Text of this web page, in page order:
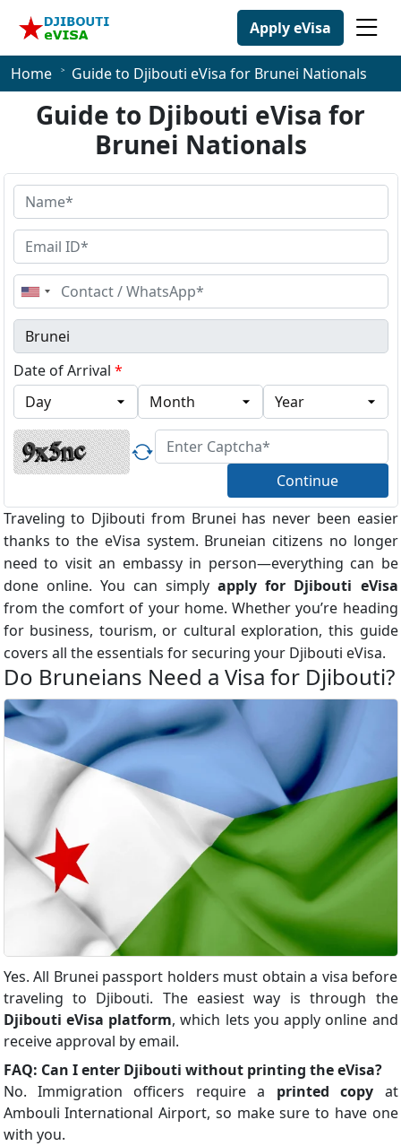
Apply eVisa
Home Guide to Djibouti eVisa for Brunei Nationals
Guide to Djibouti eVisa for
Brunei Nationals
United
States
+1
Date of Arrival *
Continue
Traveling to Djibouti from Brunei has never been easier
thanks to the eVisa system. Bruneian citizens no longer
need to visit an embassy in person—everything can be
done online. You can simplyapply for Djibouti eVisa
from the comfort of your home. Whether you’re heading
for business, tourism, or cultural exploration, this guide
covers all the essentials for securing your Djibouti eVisa.
Do Bruneians Need a Visa for Djibouti?
Yes. All Brunei passport holders must obtain a visa before
traveling to Djibouti. The easiest way is through the
Djibouti eVisa platform, which lets you apply online and
receive approval by email.
FAQ: Can I enter Djibouti without printing the eVisa?
No. Immigration officers require a printed copy at
Ambouli International Airport, so make sure to have one
with you.